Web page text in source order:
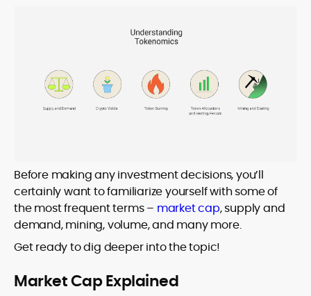
Before making any investment decisions, you’ll
certainly want to familiarize yourself with some of
the most frequent terms – market cap, supply and
demand, mining, volume, and many more.
Get ready to dig deeper into the topic!
Market Cap Explained